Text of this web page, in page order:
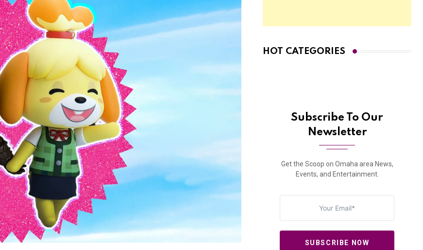
HOT CATEGORIES
Subscribe To Our
Newsletter
Get the Scoop on Omaha area News,
Events, and Entertainment.
SUBSCRIBE NOW